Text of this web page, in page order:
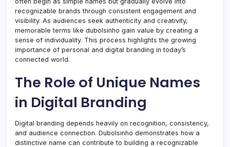
recognizable brands through consistent engagement and
visibility. As audiences seek authenticity and creativity,
memorable terms like dubolsinho gain value by creating a
sense of individuality. This process highlights the growing
importance of personal and digital branding in today’s
connected world.
The Role of Unique Names
in Digital Branding
Digital branding depends heavily on recognition, consistency,
and audience connection. Dubolsinho demonstrates how a
distinctive name can contribute to building a recognizable